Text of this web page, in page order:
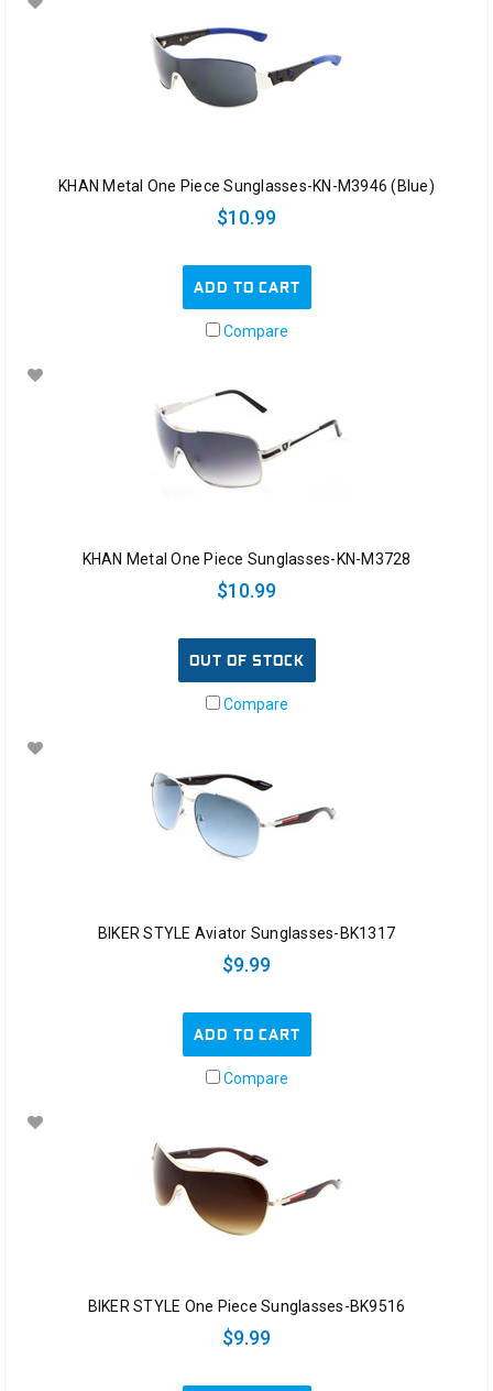
KHAN Metal One Piece Sunglasses-KN-M3946 (Blue)
$10.99
ADD TO CART
Compare
KHAN Metal One Piece Sunglasses-KN-M3728
$10.99
OUT OF STOCK
Compare
BIKER STYLE Aviator Sunglasses-BK1317
$9.99
ADD TO CART
Compare
BIKER STYLE One Piece Sunglasses-BK9516
$9.99